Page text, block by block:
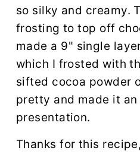
so silky and creamy.
frosting to top off
made a 9" single
which I frosted with
sifted cocoa powder
pretty and made it
presentation.
Thanks for this